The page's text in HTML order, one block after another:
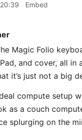
Embed
Magic Folio
and cover, all
it’s just not a big
compute setup
as a couch
splurging on the